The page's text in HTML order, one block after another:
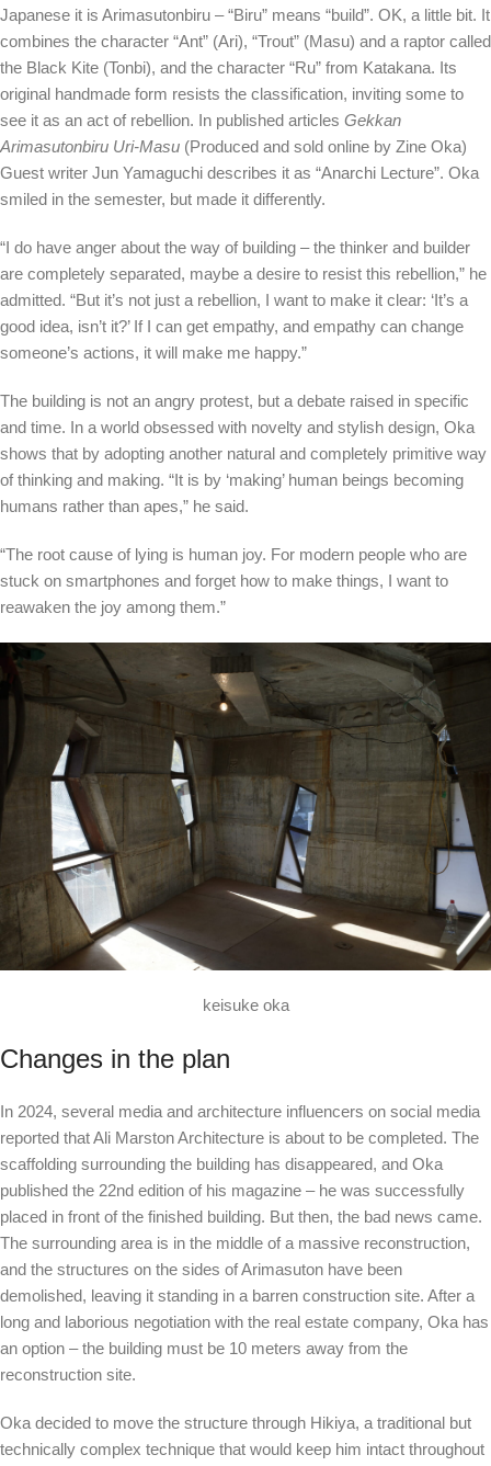
Japanese it is Arimasutonbiru – “Biru” means “build”. OK, a little bit. It
combines the character “Ant” (Ari), “Trout” (Masu) and a raptor called
the Black Kite (Tonbi), and the character “Ru” from Katakana. Its
original handmade form resists the classification, inviting some to
see it as an act of rebellion. In published articles Gekkan
Arimasutonbiru Uri-Masu (Produced and sold online by Zine Oka)
Guest writer Jun Yamaguchi describes it as “Anarchi Lecture”. Oka
smiled in the semester, but made it differently.
“I do have anger about the way of building – the thinker and builder
are completely separated, maybe a desire to resist this rebellion,” he
admitted. “But it’s not just a rebellion, I want to make it clear: ‘It’s a
good idea, isn’t it?’ If I can get empathy, and empathy can change
someone’s actions, it will make me happy.”
The building is not an angry protest, but a debate raised in specific
and time. In a world obsessed with novelty and stylish design, Oka
shows that by adopting another natural and completely primitive way
of thinking and making. “It is by ‘making’ human beings becoming
humans rather than apes,” he said.
“The root cause of lying is human joy. For modern people who are
stuck on smartphones and forget how to make things, I want to
reawaken the joy among them.”
keisuke oka
Changes in the plan
In 2024, several media and architecture influencers on social media
reported that Ali Marston Architecture is about to be completed. The
scaffolding surrounding the building has disappeared, and Oka
published the 22nd edition of his magazine – he was successfully
placed in front of the finished building. But then, the bad news came.
The surrounding area is in the middle of a massive reconstruction,
and the structures on the sides of Arimasuton have been
demolished, leaving it standing in a barren construction site. After a
long and laborious negotiation with the real estate company, Oka has
an option – the building must be 10 meters away from the
reconstruction site.
Oka decided to move the structure through Hikiya, a traditional but
technically complex technique that would keep him intact throughout